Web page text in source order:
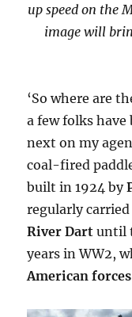
up speed on the
image will
‘So where are
a few folks have
next on my
coal-fired
built in 1924 by
regularly
River Dartuntil
years in WW2,
American